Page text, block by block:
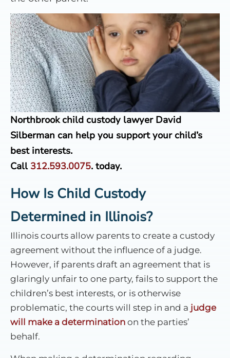
Northbrook child custody lawyer David
Silberman can help you support your child’s
best interests.
Call 312.593.0075. today.
How Is Child Custody
Determined in Illinois?
Illinois courts allow parents to create a custody
agreement without the influence of a judge.
However, if parents draft an agreement that is
glaringly unfair to one party, fails to support the
children’s best interests, or is otherwise
problematic, the courts will step in and a judge
will make a determination on the parties’
behalf.